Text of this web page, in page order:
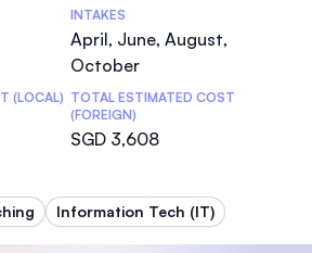
INTAKES
April, June, August,
October
(LOCAL) TOTAL ESTIMATED COST
(FOREIGN)
SGD 3,608
Information Tech (IT)